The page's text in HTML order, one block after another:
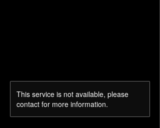
This service is not available, please
contact for more information.